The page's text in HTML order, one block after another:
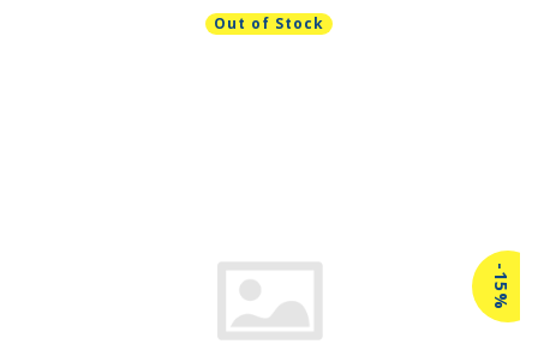
Out of Stock
-15%